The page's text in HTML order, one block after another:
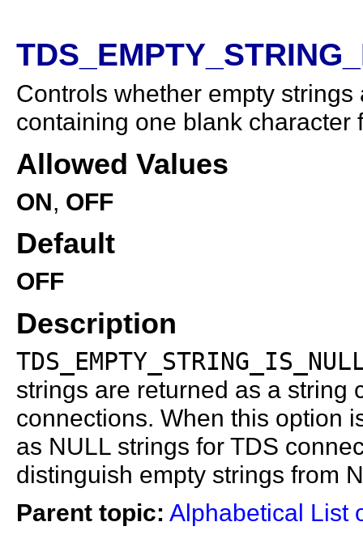
Controls whether empty
containing one blank character
Allowed Values
ON, OFF
Default
OFF
Description
strings are returned as a string
connections. When this option
as NULL strings for TDS
distinguish empty strings from
Parent topic: Alphabetical List